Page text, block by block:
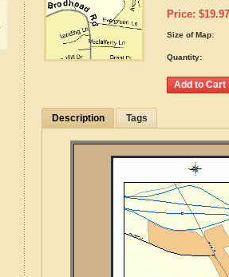
Price: $19.97
Size of Map:
Quantity:
Description Tags